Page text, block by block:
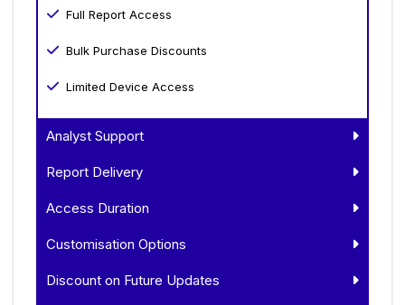
Full Report Access
Bulk Purchase Discounts
Limited Device Access
Analyst Support
Report Delivery
Access Duration
Customisation Options
Discount on Future Updates